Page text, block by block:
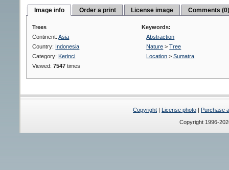
Image info Order a print License image Comments
Trees
Continent:Asia
Country: Indonesia
Category: Kerinci
Viewed:7547 times
Keywords:
Abstraction
Nature >Tree
Location >Sumatra
Copyright | License photo | Purchase
Copyright 1996-